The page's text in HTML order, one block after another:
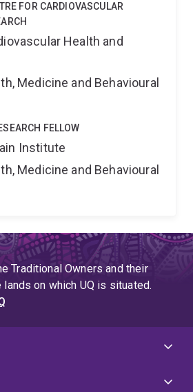
FOR CARDIOVASCULAR
Health and
Medicine and Behavioural
FELLOW
Institute
Medicine and Behavioural
Traditional Owners and their
on which UQ is situated.